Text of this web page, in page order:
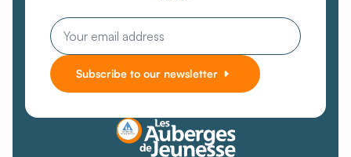
Email
Subscribe to our newsletter